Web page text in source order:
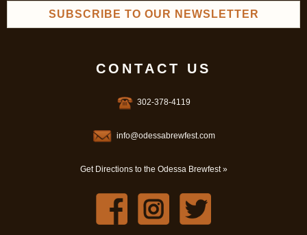
SUBSCRIBE TO OUR NEWSLETTER
CONTACT US
302-378-4119
info@odessabrewfest.com
Get Directions to the Odessa Brewfest »